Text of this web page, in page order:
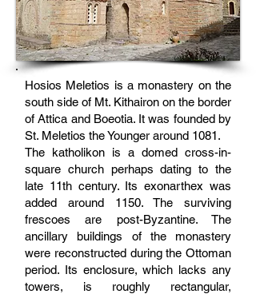
Hosios Meletios is a monastery on the
south side of Mt. Kithairon on the border
of Attica and Boeotia. It was founded by
St. Meletios the Younger around 1081.
The katholikon is a domed cross-in-
square church perhaps dating to the
late 11th century. Its exonarthex was
added around 1150. The surviving
frescoes are post-Byzantine. The
ancillary buildings of the monastery
were reconstructed during the Ottoman
period. Its enclosure, which lacks any
towers, is roughly rectangular,